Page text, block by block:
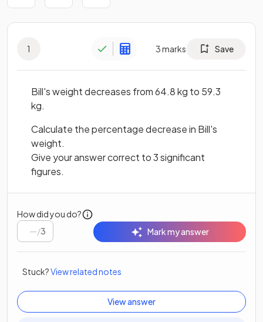
1 3marks Save
Bill's weight decreases from 64.8 kg to 59.3
kg.
Calculate the percentage decrease in Bill's
weight.
Give your answer correct to 3 significant
figures.
How did you do?
/3 Mark my answer
Stuck?View related notes
View answer